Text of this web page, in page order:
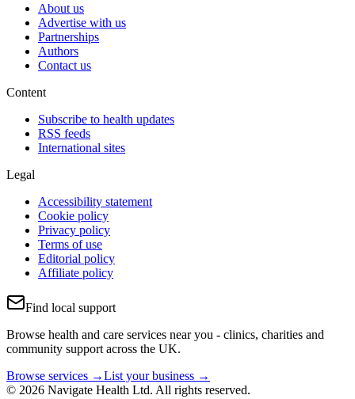
About us
Advertise with us
Partnerships
Authors
Contact us
Content
Subscribe to health updates
RSS feeds
International sites
Legal
Accessibility statement
Cookie policy
Privacy policy
Terms of use
Editorial policy
Affiliate policy
Find local support
Browse health and care services near you - clinics, charities and
community support across the UK.
Browse services →List your business →
© 2026 Navigate Health Ltd. All rights reserved.